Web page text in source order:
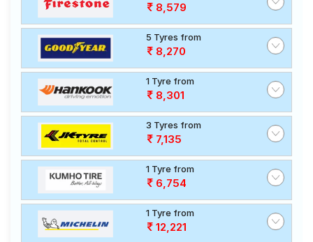
8,579
5 Tyres from
8,270
1 Tyre from
8,301
3 Tyres from
7,135
1 Tyre from
6,754
1 Tyre from
12,221